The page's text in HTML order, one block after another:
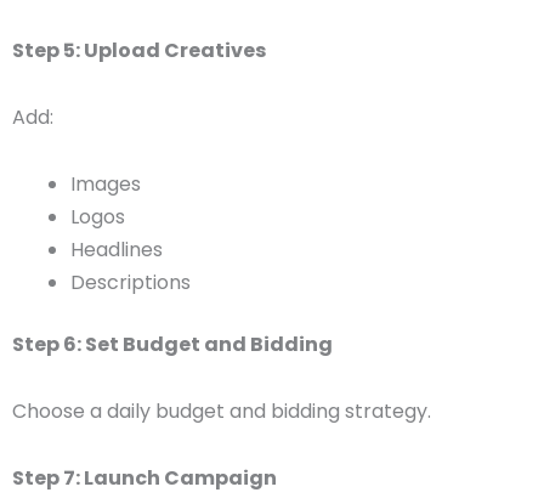
Step 5: Upload Creatives
Add:
Images
Logos
Headlines
Descriptions
Step 6: Set Budget and Bidding
Choose a daily budget and bidding strategy.
Step 7: Launch Campaign